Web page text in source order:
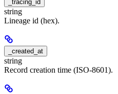
_tracing_id
string
Lineage id (hex).
_created_at
string
Record creation time (ISO-8601).